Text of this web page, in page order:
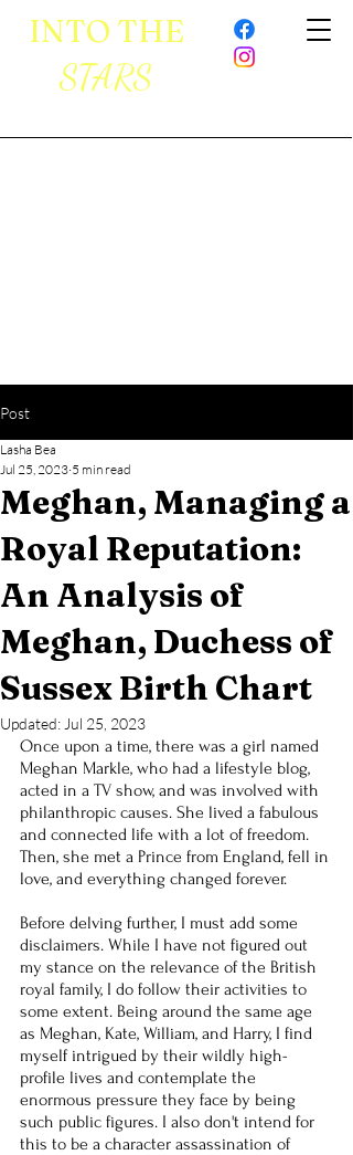
INTO THE
STARS
Post
Meghan, Managing a
Royal Reputation:
An Analysis of
Meghan, Duchess of
Sussex Birth Chart
Lasha Bea
Jul 25, 2023 5 min read
Updated: Jul 25, 2023
Once upon a time, there was a girl named
Meghan Markle, who had a lifestyle blog,
acted in a TV show, and was involved with
philanthropic causes. She lived a fabulous
and connected life with a lot of freedom.
Then, she met a Prince from England, fell in
love, and everything changed forever.
Before delving further, I must add some
disclaimers. While I have not figured out
my stance on the relevance of the British
royal family, I do follow their activities to
some extent. Being around the same age
as Meghan, Kate, William, and Harry, I find
myself intrigued by their wildly high-
profile lives and contemplate the
enormous pressure they face by being
such public figures. I also don't intend for
this to be a character assassination of